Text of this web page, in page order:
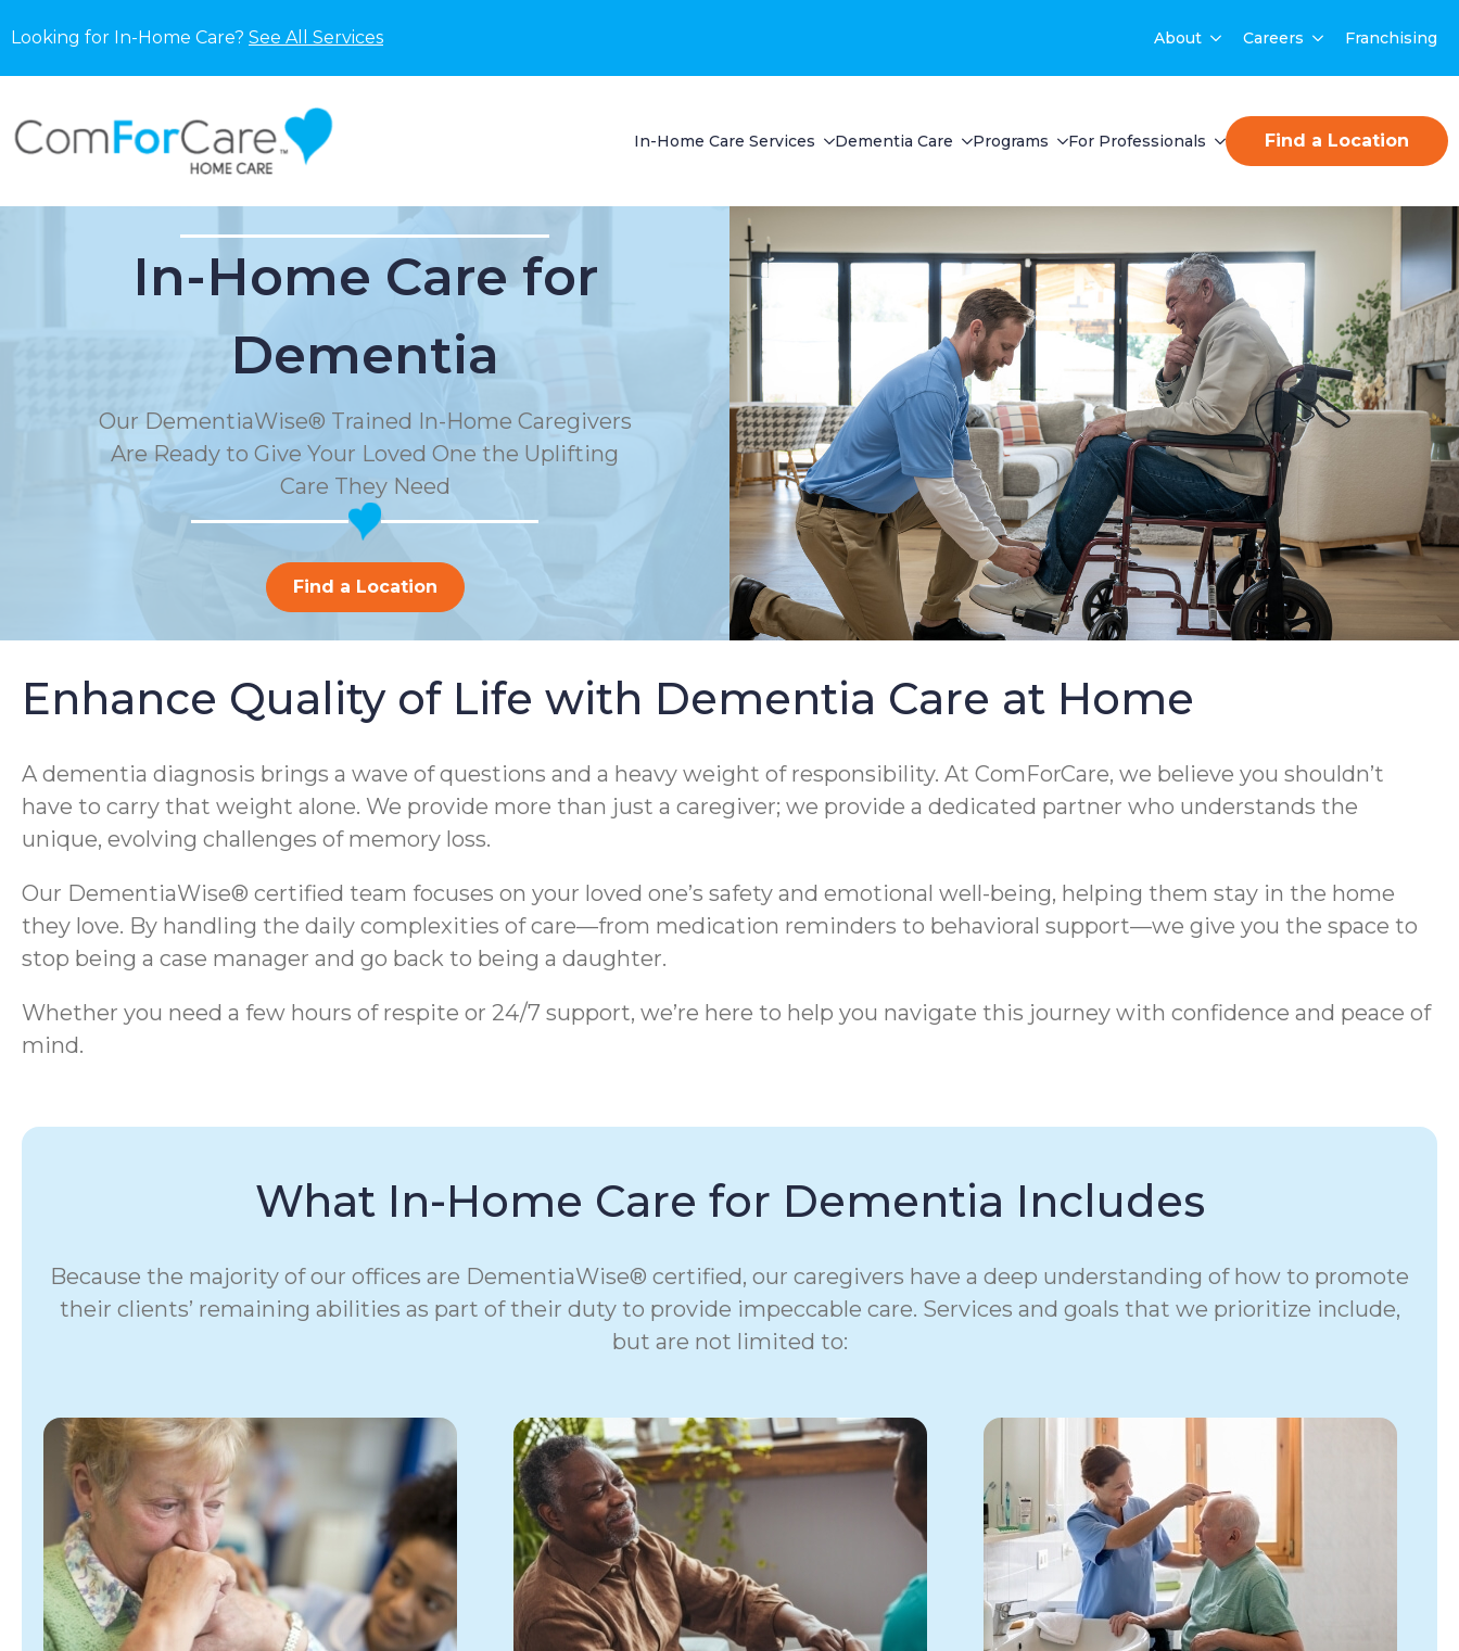
Looking for In-Home Care? See All Services About Careers Franchising
In-Home Care Services Dementia Care Programs For Professionals Find a Location
In-Home Care for
Dementia
Our DementiaWise® Trained In-Home Caregivers
Are Ready to Give Your Loved One the Uplifting
Care They Need
Find a Location
Enhance Quality of Life with Dementia Care at Home
A dementia diagnosis brings a wave of questions and a heavy weight of responsibility. At ComForCare, we believe you shouldn’t
have to carry that weight alone. We provide more than just a caregiver; we provide a dedicated partner who understands the
unique, evolving challenges of memory loss.
Our DementiaWise® certified team focuses on your loved one’s safety and emotional well-being, helping them stay in the home
they love. By handling the daily complexities of care—from medication reminders to behavioral support—we give you the space to
stop being a case manager and go back to being a daughter.
Whether you need a few hours of respite or 24/7 support, we’re here to help you navigate this journey with confidence and peace of
mind.
What In-Home Care for Dementia Includes
Because the majority of our offices are DementiaWise® certified, our caregivers have a deep understanding of how to promote
their clients’ remaining abilities as part of their duty to provide impeccable care. Services and goals that we prioritize include,
but are not limited to: